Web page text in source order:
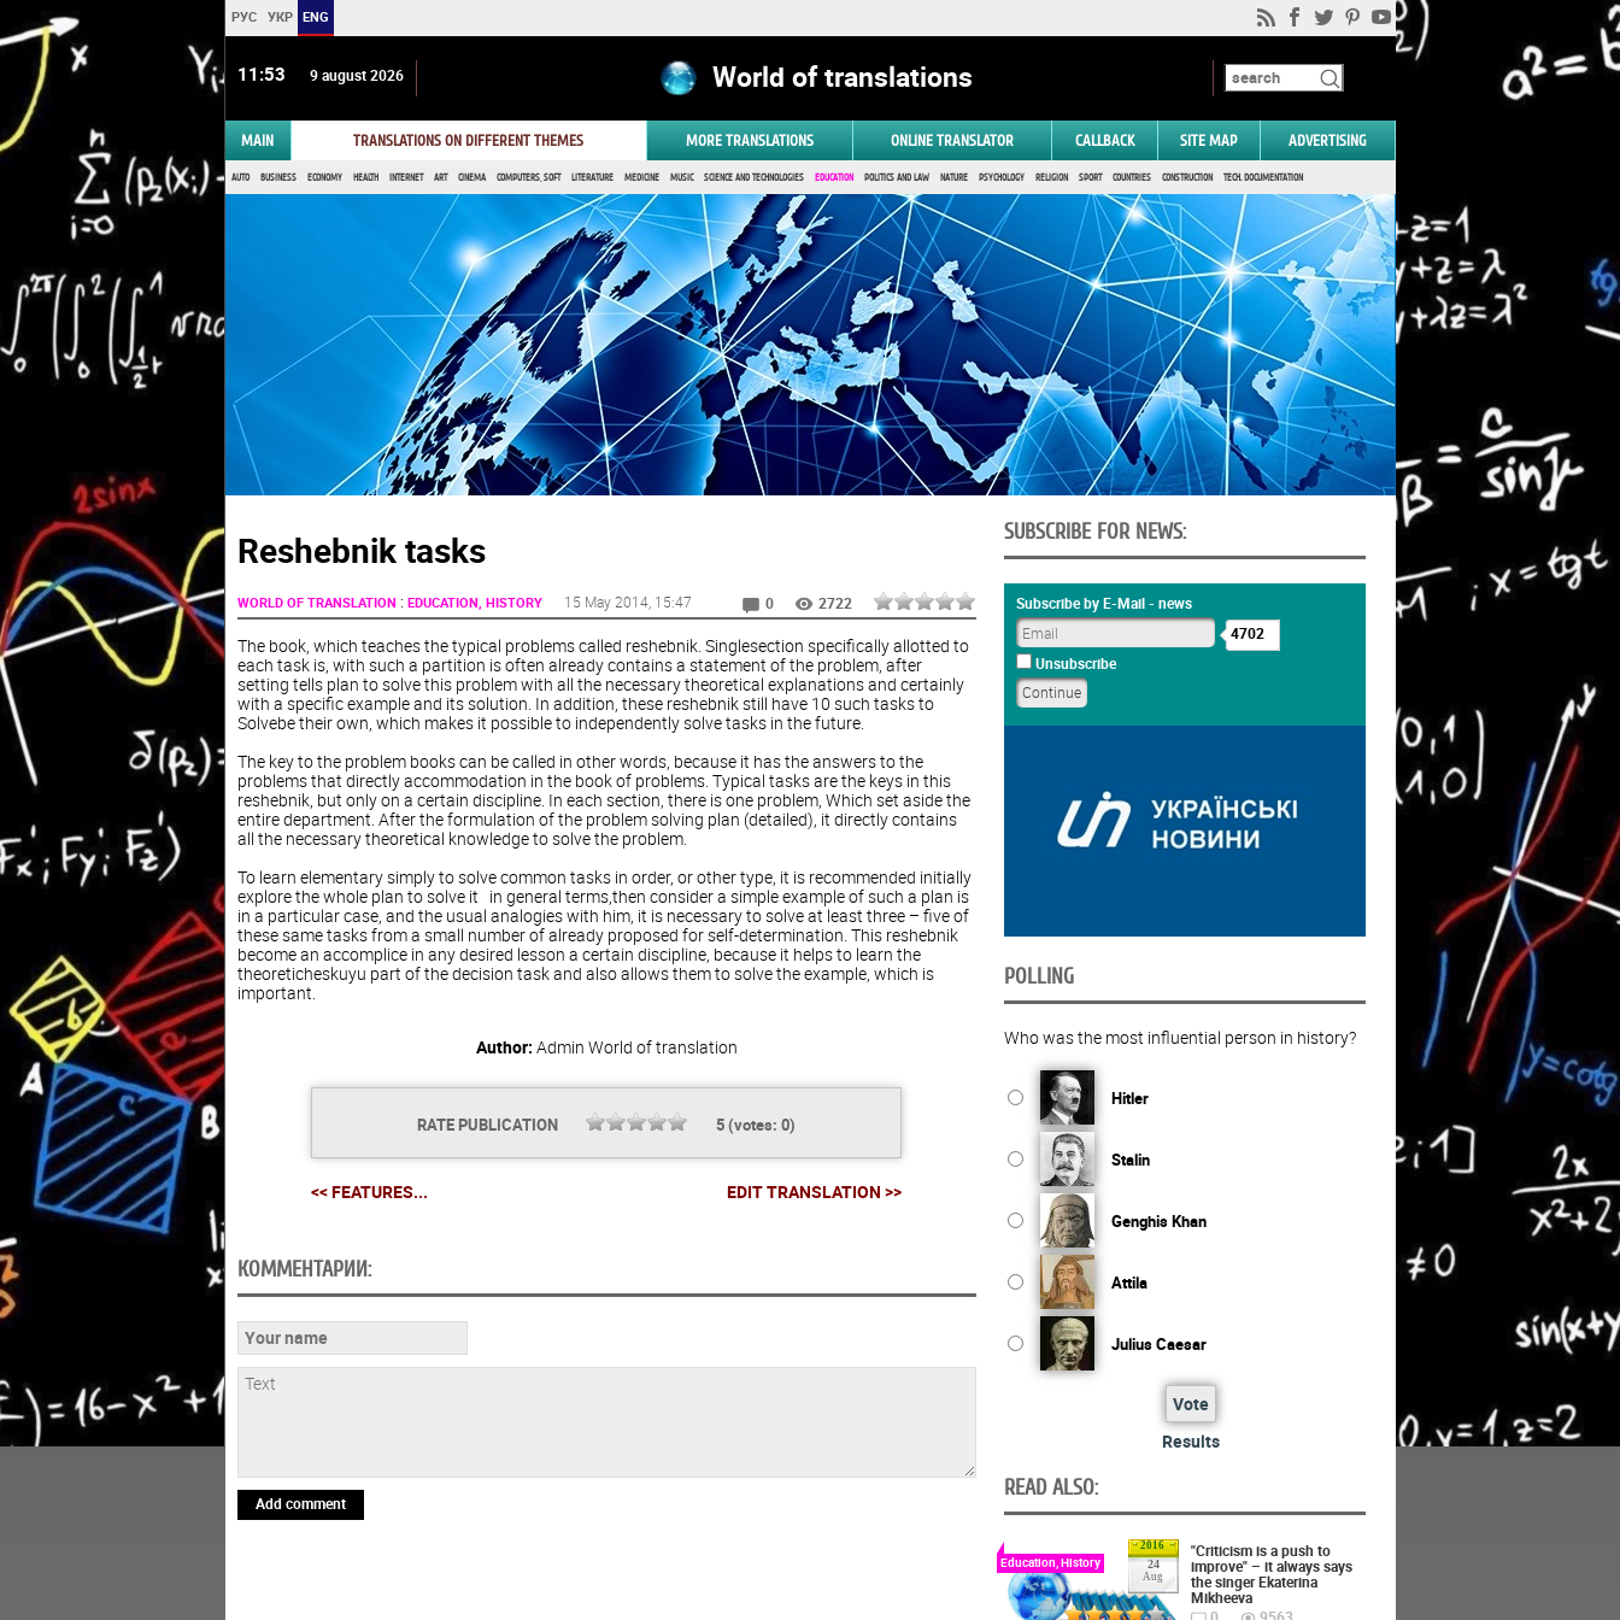
РУС УКР ENG
11:53 9 august 2026 World of translations
MAIN TRANSLATIONS ON DIFFERENT THEMES MORE TRANSLATIONS ONLINE TRANSLATOR CALLBACK SITE MAP ADVERTISING
AUTO BUSINESS ECONOMY HEALTH INTERNET ART CINEMA COMPUTERS, SOFT LITERATURE MEDICINE MUSIC SCIENCE AND TECHNOLOGIES EDUCATION POLITICS AND LAW NATURE PSYCHOLOGY RELIGION SPORT COUNTRIES CONSTRUCTION TECH. DOCUMENTATION
Reshebnik tasks
WORLD OF TRANSLATION : EDUCATION, HISTORY 15 May 2014, 15:47 0 2722
The book, which teaches the typical problems called reshebnik. Singlesection specifically allotted to
each task is, with such a partition is often already contains a statement of the problem, after
setting tells plan to solve this problem with all the necessary theoretical explanations and certainly
with a specific example and its solution. In addition, these reshebnik still have 10 such tasks to
Solvebe their own, which makes it possible to independently solve tasks in the future.
The key to the problem books can be called in other words, because it has the answers to the
problems that directly accommodation in the book of problems. Typical tasks are the keys in this
reshebnik, but only on a certain discipline. In each section, there is one problem, Which set aside the
entire department. After the formulation of the problem solving plan (detailed), it directly contains
all the necessary theoretical knowledge to solve the problem.
To learn elementary simply to solve common tasks in order, or other type, it is recommended initially
explore the whole plan to solve it in general terms,then consider a simple example of such a plan is
in a particular case, and the usual analogies with him, it is necessary to solve at least three – five of
these same tasks from a small number of already proposed for self-determination. This reshebnik
become an accomplice in any desired lesson a certain discipline, because it helps to learn the
theoreticheskuyu part of the decision task and also allows them to solve the example, which is
important.
Author: Admin World of translation
RATE PUBLICATION 5(votes: 0)
<< FEATURES... EDIT TRANSLATION >>
КОММЕНТАРИИ:
Add comment
SUBSCRIBE FOR NEWS:
Subscribe by E-Mail - news
4702
Unsubscribe
POLLING
Who was the most influential person in history?
Hitler
Stalin
Genghis Khan
Attila
Julius Caesar
Vote
Results
READ ALSO:
2016
24
Aug
Education, History
"Criticism is a push to
improve" – it always says
the singer Ekaterina
Mikheeva